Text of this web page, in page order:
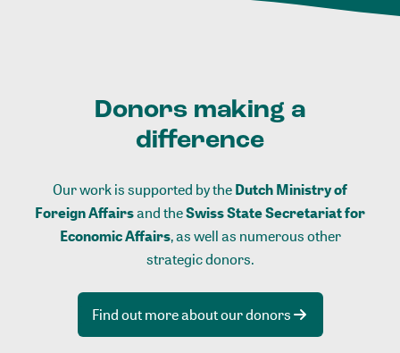
Donors making a
difference
Our work is supported by theDutch Ministry of
Foreign Affairsand theSwiss State Secretariat for
Economic Affairs, as well as numerous other
strategic donors.
Find out more about our donors